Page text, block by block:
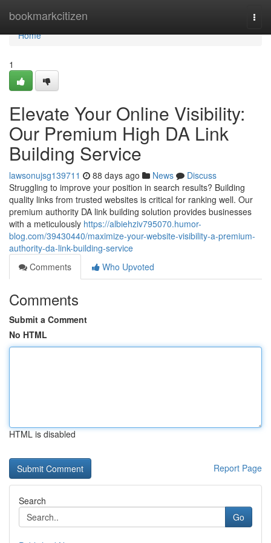
bookmarkcitizen
Home
Home
1
Elevate Your Online Visibility:
Our Premium High DA Link
Building Service
lawsonujsg139711 88 days ago News
Discuss
Struggling to improve your position in search results? Building
quality links from trusted websites is critical for ranking well. Our
premium authority DA link building solution provides businesses
with a meticulously https://albiehziv795070.humor-
blog.com/39430440/maximize-your-website-visibility-a-premium-
authority-da-link-building-service
Comments
Who Upvoted
Comments
Submit a Comment
No HTML
HTML is disabled
Report Page
Search
Go